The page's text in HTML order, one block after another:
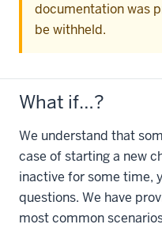
documentation was
be withheld.
What if…?
We understand that
case of starting a new
inactive for some time,
questions. We have
most common